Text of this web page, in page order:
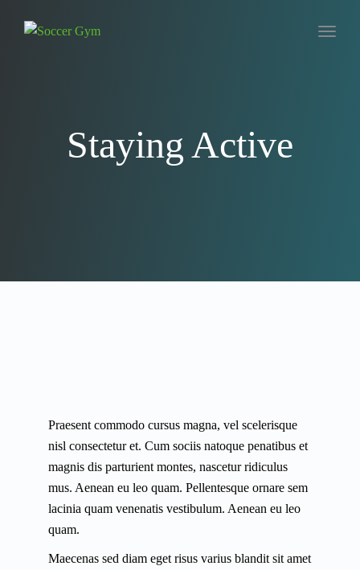
Staying Active
Praesent commodo cursus magna, vel scelerisque
nisl consectetur et. Cum sociis natoque penatibus et
magnis dis parturient montes, nascetur ridiculus
mus. Aenean eu leo quam. Pellentesque ornare sem
lacinia quam venenatis vestibulum. Aenean eu leo
quam.
Maecenas sed diam eget risus varius blandit sit amet